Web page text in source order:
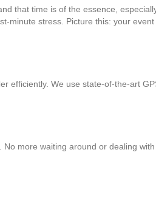
that time is of the essence,
minute stress. Picture this: your
efficiently. We use state-of-the-art
more waiting around or dealing